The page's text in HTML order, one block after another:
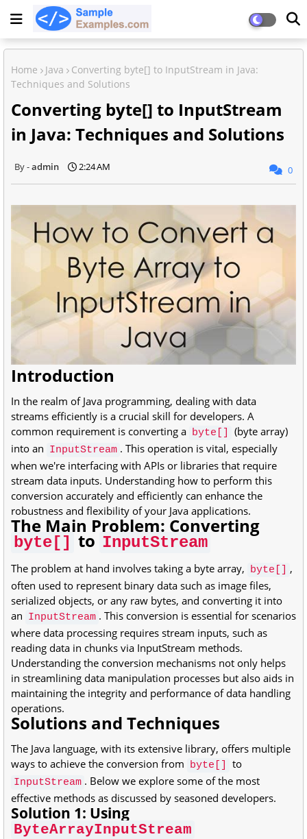
Home Java
Converting byte[] to InputStream in Java:
Techniques and Solutions
Converting byte[] to InputStream
in Java: Techniques and Solutions
admin 2:24 AM 0
Introduction
In the realm of Java programming, dealing with data
streams efficiently is a crucial skill for developers. A
common requirement is converting a byte[]
(byte array)
into an InputStream . This operation is vital, especially
when we're interfacing with APIs or libraries that require
stream data inputs. Understanding how to perform this
conversion accurately and efficiently can enhance the
robustness and flexibility of your Java applications.
The Main Problem: Converting
byte[] to InputStream
The problem at hand involves taking a byte array, byte[]
,
often used to represent binary data such as image files,
serialized objects, or any raw bytes, and converting it into
an InputStream . This conversion is essential for scenarios
where data processing requires stream inputs, such as
reading data in chunks via InputStream methods.
Understanding the conversion mechanisms not only helps
in streamlining data manipulation processes but also aids in
maintaining the integrity and performance of data handling
operations.
Solutions and Techniques
The Java language, with its extensive library, offers multiple
ways to achieve the conversion from byte[] to
InputStream . Below we explore some of the most
effective methods as discussed by seasoned developers.
Solution 1: Using
ByteArrayInputStream